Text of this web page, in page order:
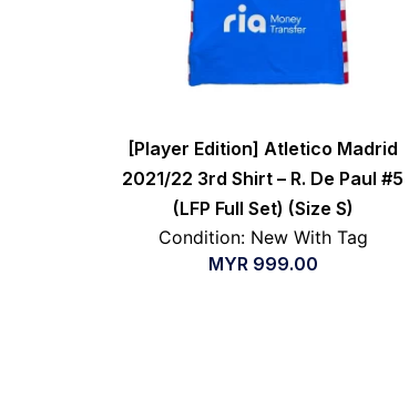
[Player Edition] Atletico Madrid
2021/22 3rd Shirt – R. De Paul #5
(LFP Full Set) (Size S)
Condition: New With Tag
MYR 999.00